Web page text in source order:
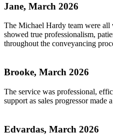
Jane, March 2026
The Michael Hardy team were all
showed true professionalism,
throughout the conveyancing
Brooke, March 2026
The service was professional,
support as sales progressor made
Edvardas, March 2026